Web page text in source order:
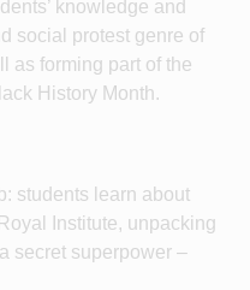
knowledge and
social protest genre of
as forming part of the
History Month.
students learn about
Institute, unpacking
secret superpower –